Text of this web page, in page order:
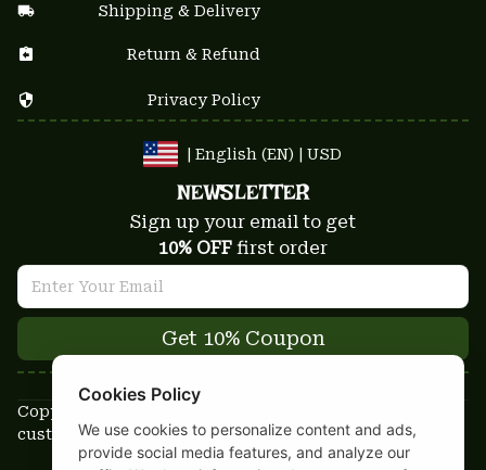
Shipping & Delivery
Return & Refund
Privacy Policy
| English (EN) | USD
NEWSLETTER
Sign up your email to get
10% OFF first order
Get 10% Coupon
Copyright © 2025-2026
custom-stuffs.com - All rights reserved
Cookies Policy
We use cookies to personalize content and ads,
provide social media features, and analyze our